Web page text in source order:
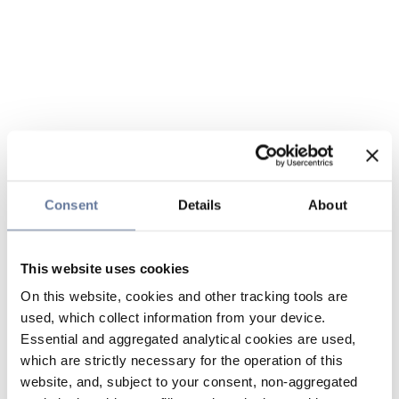
Consent Details About
This website uses cookies
On this website, cookies and other tracking tools are
used, which collect information from your device.
Essential and aggregated analytical cookies are used,
which are strictly necessary for the operation of this
website, and, subject to your consent, non-aggregated